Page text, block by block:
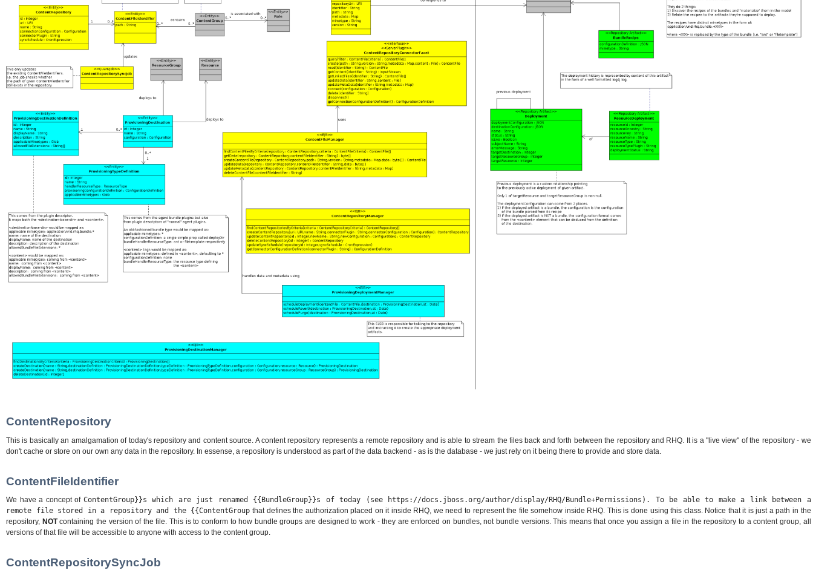
ContentRepository
This is basically an amalgamation of today's repository and content source. A content repository represents a remote repository and is able to stream the files back and forth between the repository and RHQ. It is a "live view" of the repository - we
don't cache or store on our own any data in the repository. In essense, a repository is understood as part of the data backend - as is the database - we just rely on it being there to provide and store data.
ContentFileIdentifier
We have a concept of ContentGroup}}s which are just renamed {{BundleGroup}}s of today (see https://docs.jboss.org/author/display/RHQ/Bundle+Permissions). To be able to make a link between a
remote file stored in a repository and the {{ContentGroup that defines the authorization placed on it inside RHQ, we need to represent the file somehow inside RHQ. This is done using this class. Notice that it is just a path in the
repository, NOTcontaining the version of the file. This is to conform to how bundle groups are designed to work - they are enforced on bundles, not bundle versions. This means that once you assign a file in the repository to a content group, all
versions of that file will be accessible to anyone with access to the content group.
ContentRepositorySyncJob